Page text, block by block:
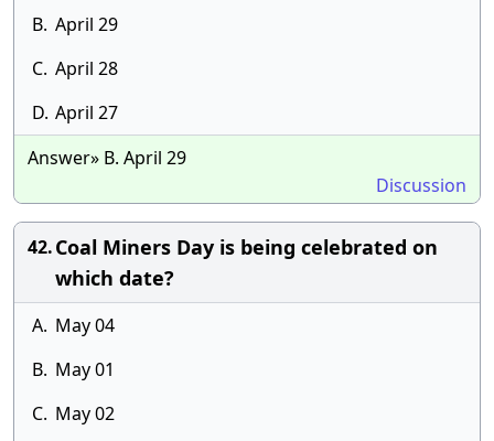
B. April 29
C. April 28
D. April 27
Answer» B. April 29
Discussion
42.Coal Miners Day is being celebrated on
which date?
A. May 04
B. May 01
C. May 02